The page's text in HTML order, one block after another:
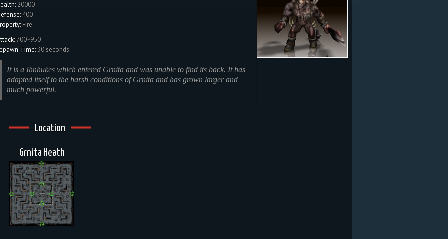
20000
400
Fire
700~950
Time: 30 seconds
It is a Ihnhukes which entered Grnita and was unable to find its back. It has
adapted itself to the harsh conditions of Grnita and has grown larger and
much powerful.
Location
Grnita Heath